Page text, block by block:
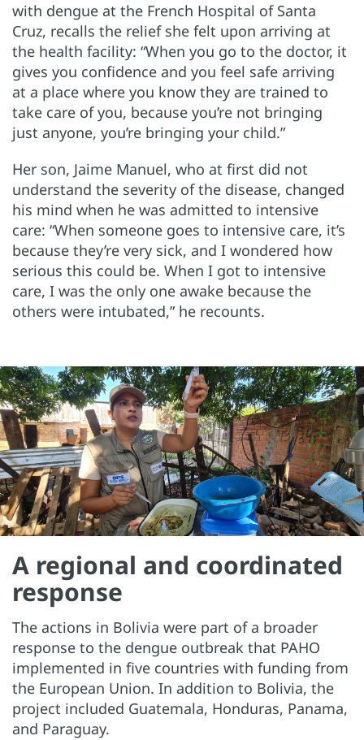
with dengue at the French Hospital of Santa
Cruz, recalls the relief she felt upon arriving at
the health facility: “When you go to the doctor, it
gives you confidence and you feel safe arriving
at a place where you know they are trained to
take care of you, because you’re not bringing
just anyone, you’re bringing your child.”
Her son, Jaime Manuel, who at first did not
understand the severity of the disease, changed
his mind when he was admitted to intensive
care: “When someone goes to intensive care, it’s
because they’re very sick, and I wondered how
serious this could be. When I got to intensive
care, I was the only one awake because the
others were intubated,” he recounts.
A regional and coordinated
response
The actions in Bolivia were part of a broader
response to the dengue outbreak that PAHO
implemented in five countries with funding from
the European Union. In addition to Bolivia, the
project included Guatemala, Honduras, Panama,
and Paraguay.